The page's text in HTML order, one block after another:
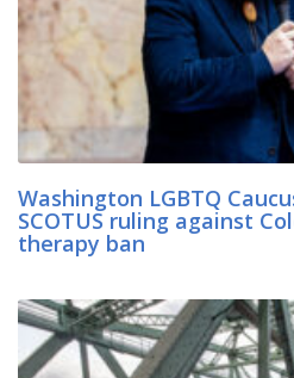
Washington LGBTQ
SCOTUS ruling against
therapy ban